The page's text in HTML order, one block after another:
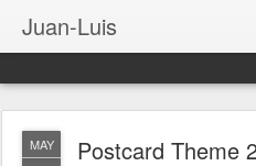
Juan-Luis
MAY
Postcard Theme